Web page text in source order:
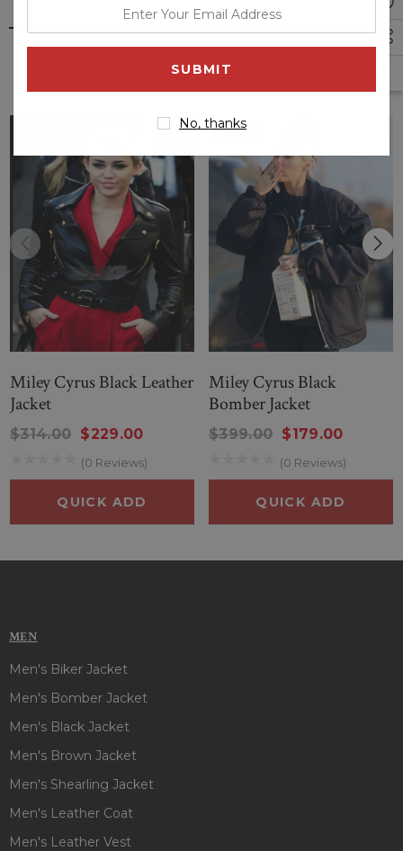
Related Products
Miley Cyrus Black Leather
Jacket
$314.00 $229.00
(0 Reviews)
QUICK ADD
Sale
Miley Cyrus Black
Bomber Jacket
$399.00 $179.00
(0 Reviews)
QUICK ADD
MEN
Men's Biker Jacket
Men's Bomber Jacket
Men's Black Jacket
Men's Brown Jacket
Men's Shearling Jacket
Men's Leather Coat
Men's Leather Vest
your
email
No, thanks